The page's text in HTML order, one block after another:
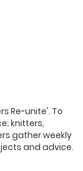
Re-unite'. To
knitters,
gather weekly
and advice.